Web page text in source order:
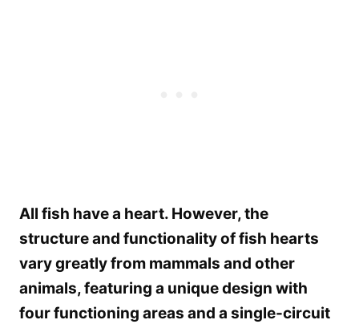
All fish have a heart. However, the
structure and functionality of fish hearts
vary greatly from mammals and other
animals, featuring a unique design with
four functioning areas and a single-circuit